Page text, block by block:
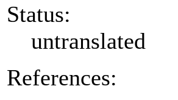
Status:
untranslated
References: